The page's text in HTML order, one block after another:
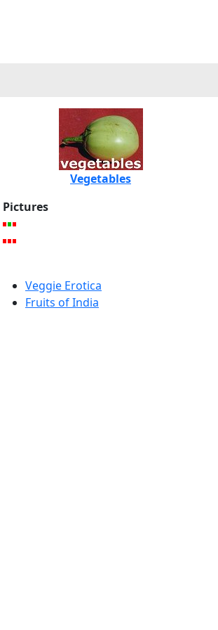
Vegetables
Pictures
Veggie Erotica
Fruits of India